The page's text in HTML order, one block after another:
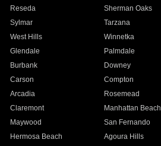
Reseda Sherman Oaks
Sylmar Tarzana
West Hills Winnetka
Glendale Palmdale
Burbank Downey
Carson Compton
Arcadia Rosemead
Claremont Manhattan Beach
Maywood San Fernando
Hermosa Beach Agoura Hills